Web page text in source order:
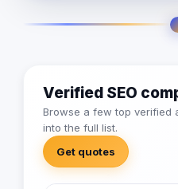
Verified SEO
Browse a few top verified
into the full list.
Get quotes